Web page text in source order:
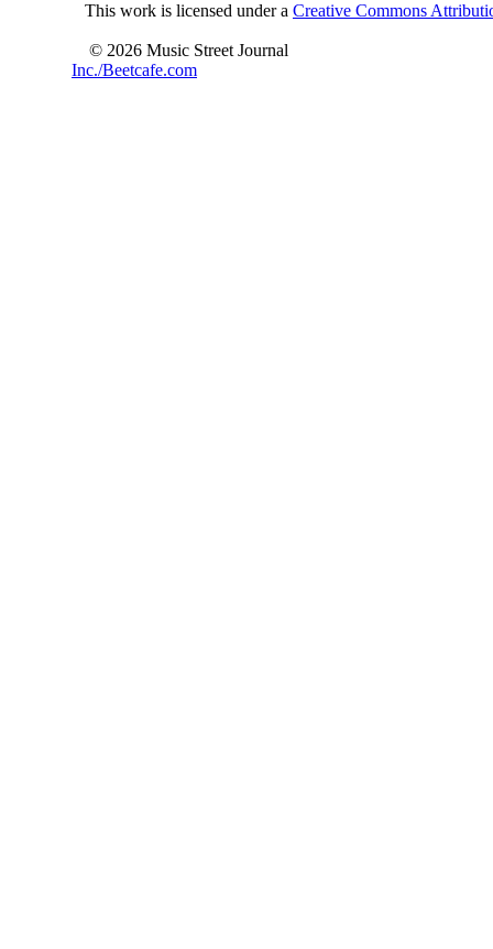
This work is licensed under a Creative Commons
© 2026 Music Street Journal
Inc./Beetcafe.com